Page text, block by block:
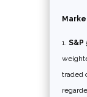
S&P
traded